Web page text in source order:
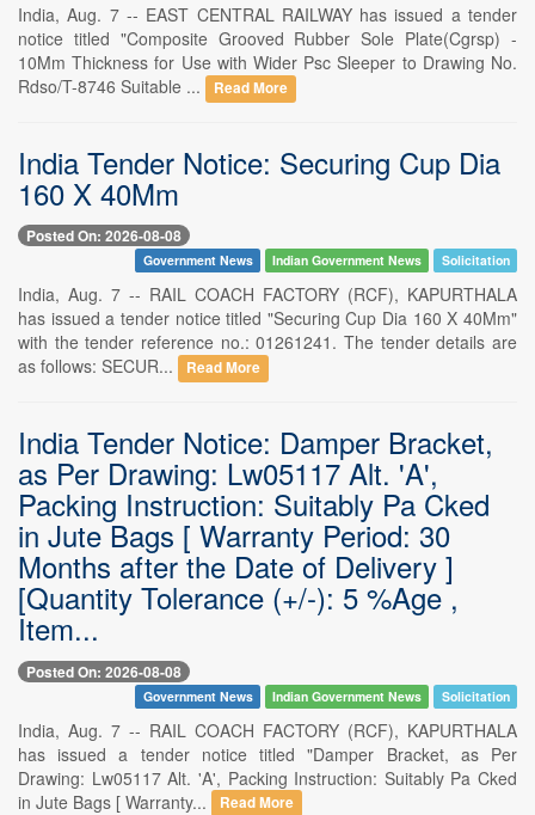
India, Aug. 7 -- EAST CENTRAL RAILWAY has issued a tender
notice titled "Composite Grooved Rubber Sole Plate(Cgrsp) -
10Mm Thickness for Use with Wider Psc Sleeper to Drawing No.
Rdso/T-8746 Suitable ...
Read More
India Tender Notice: Securing Cup Dia
160 X 40Mm
Posted On: 2026-08-08
Government News Indian Government News Solicitation
India, Aug. 7 -- RAIL COACH FACTORY (RCF), KAPURTHALA
has issued a tender notice titled "Securing Cup Dia 160 X 40Mm"
with the tender reference no.: 01261241. The tender details are
as follows: SECUR...
Read More
India Tender Notice: Damper Bracket,
as Per Drawing: Lw05117 Alt. 'A',
Packing Instruction: Suitably Pa Cked
in Jute Bags [ Warranty Period: 30
Months after the Date of Delivery ]
[Quantity Tolerance (+/-): 5 %Age ,
Item...
Posted On: 2026-08-08
Government News Indian Government News Solicitation
India, Aug. 7 -- RAIL COACH FACTORY (RCF), KAPURTHALA
has issued a tender notice titled "Damper Bracket, as Per
Drawing: Lw05117 Alt. 'A', Packing Instruction: Suitably Pa Cked
in Jute Bags [ Warranty...
Read More